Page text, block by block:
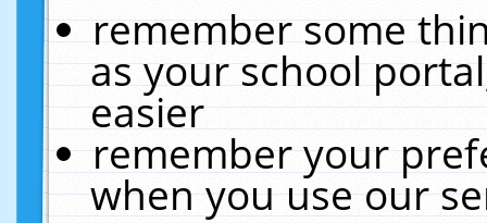
remember some
as your school
easier
remember your
when you use our